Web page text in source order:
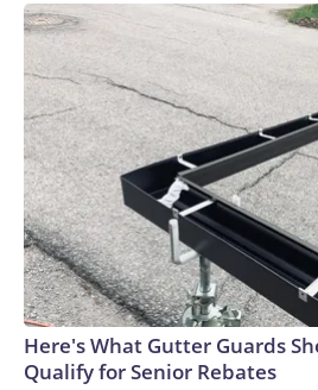
Here's What Gutter Guards
Qualify for Senior Rebates